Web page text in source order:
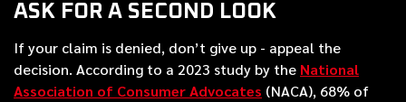
ASK FOR A SECOND LOOK
If your claim is denied, don’t give up - appeal the
decision. According to a 2023 study by the National
Association of Consumer Advocates (NACA), 68% of